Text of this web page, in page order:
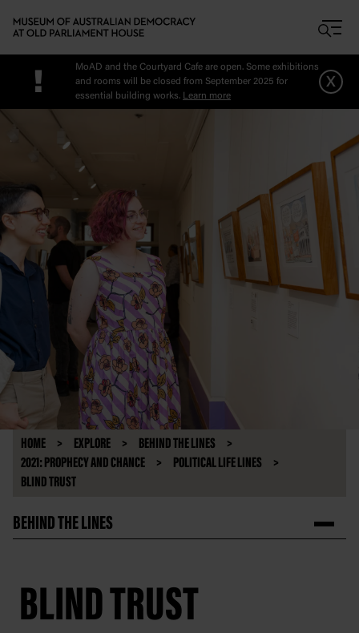
!
MoAD and the Courtyard Cafe are open. Some exhibitions
and rooms will be closed from September 2025 for
essential building works. Learn more
x
HOME EXPLORE
BEHIND THE LINES
2021: PROPHECY AND CHANCE
POLITICAL LIFE LINES
BLIND TRUST
BEHIND THE LINES
BLIND TRUST